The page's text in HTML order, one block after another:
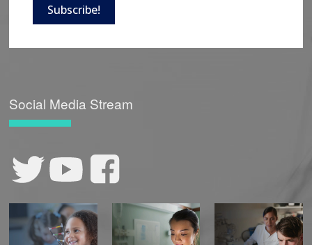
Subscribe!
Social Media Stream